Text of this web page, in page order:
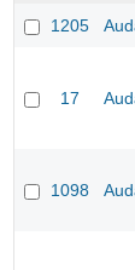
1205
17
1098